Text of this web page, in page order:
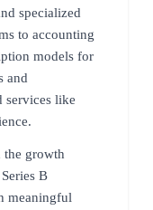
specialized
to accounting
models for
and
services like
the growth
B
meaningful